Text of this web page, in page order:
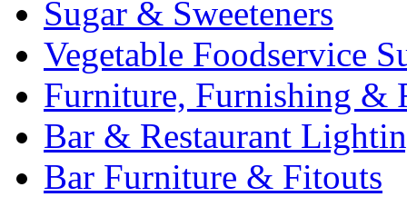
Sugar & Sweeteners
Vegetable Foodservice
Furniture, Furnishing &
Bar & Restaurant
Bar Furniture & Fitouts